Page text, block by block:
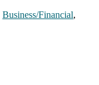
Business/Financial,